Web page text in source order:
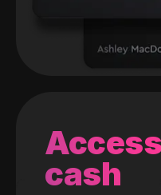
cash